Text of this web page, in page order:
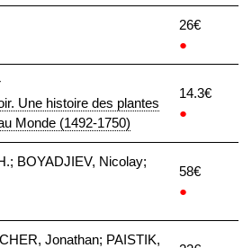
26€
●
Une histoire des plantes
Monde (1492-1750)
14.3€
●
BOYADJIEV, Nicolay;
58€
●
Jonathan; PAISTIK,